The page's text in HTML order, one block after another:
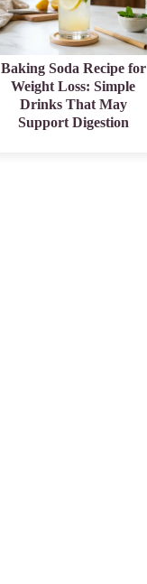
Baking Soda Recipe for
Weight Loss: Simple
Drinks That May
Support Digestion